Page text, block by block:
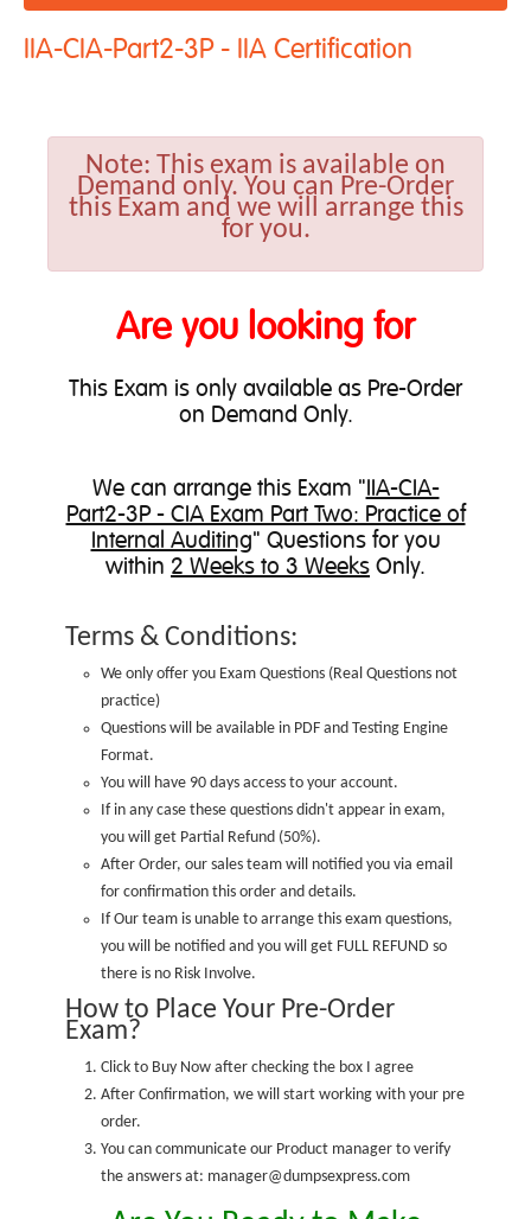
IIA-CIA-Part2-3P - IIA Certification
Note: This exam is available on
Demand only. You can Pre-Order
this Exam and we will arrange this
for you.
Are you looking for
This Exam is only available as Pre-Order
on Demand Only.
We can arrange this Exam "IIA-CIA-
Part2-3P - CIA Exam Part Two: Practice of
Internal Auditing" Questions for you
within 2 Weeks to 3 Weeks Only.
Terms & Conditions:
We only offer you Exam Questions (Real Questions not
practice)
Questions will be available in PDF and Testing Engine
Format.
You will have 90 days access to your account.
If in any case these questions didn't appear in exam,
you will get Partial Refund (50%).
After Order, our sales team will notified you via email
for confirmation this order and details.
If Our team is unable to arrange this exam questions,
you will be notified and you will get FULL REFUND so
there is no Risk Involve.
How to Place Your Pre-Order
Exam?
Click to Buy Now after checking the box I agree
After Confirmation, we will start working with your pre
order.
You can communicate our Product manager to verify
the answers at: manager@dumpsexpress.com